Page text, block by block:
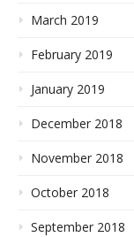
March 2019
February 2019
January 2019
December 2018
November 2018
October 2018
September 2018